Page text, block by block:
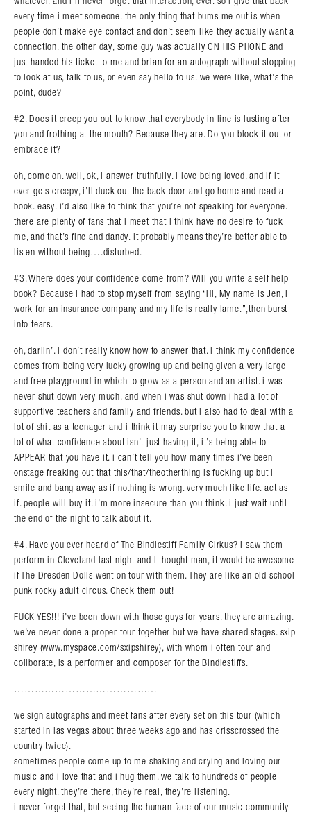
every time i meet someone. the only thing that bums me out is when
people don’t make eye contact and don’t seem like they actually want a
connection. the other day, some guy was actually ON HIS PHONE and
just handed his ticket to me and brian for an autograph without stopping
to look at us, talk to us, or even say hello to us. we were like, what’s the
point, dude?
#2. Does it creep you out to know that everybody in line is lusting after
you and frothing at the mouth? Because they are. Do you block it out or
embrace it?
oh, come on. well, ok, i answer truthfully. i love being loved. and if it
ever gets creepy, i’ll duck out the back door and go home and read a
book. easy. i’d also like to think that you’re not speaking for everyone.
there are plenty of fans that i meet that i think have no desire to fuck
me, and that’s fine and dandy. it probably means they’re better able to
listen without being….disturbed.
#3. Where does your confidence come from? Will you write a self help
book? Because I had to stop myself from saying “Hi, My name is Jen, I
work for an insurance company and my life is really lame.”,then burst
into tears.
oh, darlin’. i don’t really know how to answer that. i think my confidence
comes from being very lucky growing up and being given a very large
and free playground in which to grow as a person and an artist. i was
never shut down very much, and when i was shut down i had a lot of
supportive teachers and family and friends. but i also had to deal with a
lot of shit as a teenager and i think it may surprise you to know that a
lot of what confidence about isn’t just having it, it’s being able to
APPEAR that you have it. i can’t tell you how many times i’ve been
onstage freaking out that this/that/theotherthing is fucking up but i
smile and bang away as if nothing is wrong. very much like life. act as
if. people will buy it. i’m more insecure than you think. i just wait until
the end of the night to talk about it.
#4. Have you ever heard of The Bindlestiff Family Cirkus? I saw them
perform in Cleveland last night and I thought man, it would be awesome
if The Dresden Dolls went on tour with them. They are like an old school
punk rocky adult circus. Check them out!
FUCK YES!!! i’ve been down with those guys for years. they are amazing.
we’ve never done a proper tour together but we have shared stages. sxip
shirey (www.myspace.com/sxipshirey), with whom i often tour and
collborate, is a performer and composer for the Bindlestiffs.
……………………………………
we sign autographs and meet fans after every set on this tour (which
started in las vegas about three weeks ago and has crisscrossed the
country twice).
sometimes people come up to me shaking and crying and loving our
music and i love that and i hug them. we talk to hundreds of people
every night. they’re there, they’re real, they’re listening.
i never forget that, but seeing the human face of our music community